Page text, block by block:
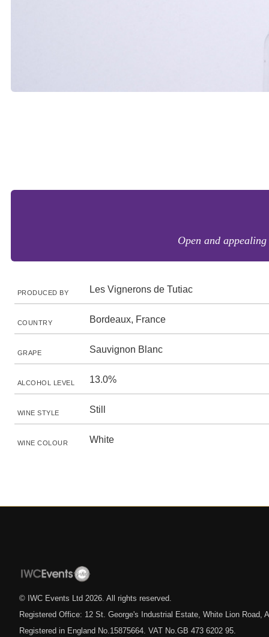
Open and
PRODUCED BY Les Vignerons de Tutiac
COUNTRY Bordeaux, France
GRAPE Sauvignon Blanc
ALCOHOL LEVEL 13.0%
WINE STYLE Still
WINE COLOUR White
© IWC Events Ltd 2026 . All rights reserved.
Registered Office: 12 St. George's Industrial Estate, White Lion Road,
Registered in England No.15875664. VAT No.GB 473 6202 95.